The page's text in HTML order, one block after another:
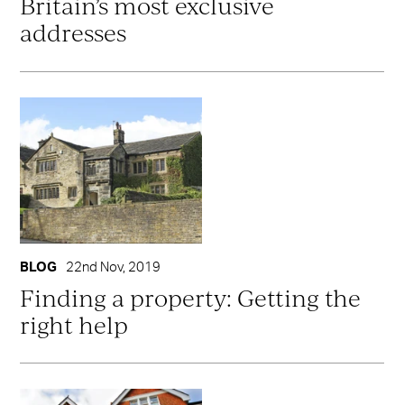
addresses
BLOG 22nd Nov, 2019
Finding a property: Getting the
right help